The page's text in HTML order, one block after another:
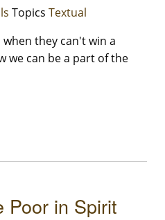
Topics Textual
they can't win a
we can be a part of the
Poor in Spirit